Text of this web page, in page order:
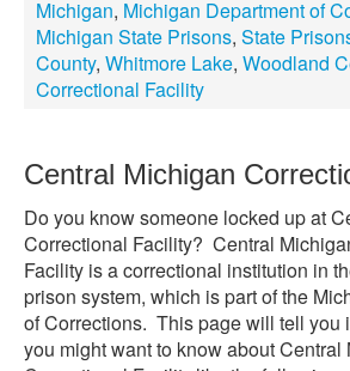
Michigan, Michigan Department of
Michigan State Prisons, State
County, Whitmore Lake, Woodland
Correctional Facility
Central Michigan
Do you know someone locked up at
Correctional Facility? Central
Facility is a correctional institution in
prison system, which is part of the
of Corrections. This page will tell you
you might want to know about Central